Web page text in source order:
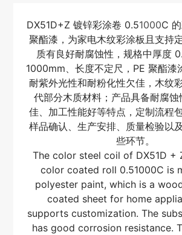
DX51D+Z 镀锌彩涂卷 0.51000C
聚酯漆，为家电木纹彩涂板且支持
质有良好耐腐蚀性，规格中厚度
1000mm、长度不定尺，PE 聚酯漆
耐紫外光性和耐粉化性欠佳，木纹
代部分木质材料；产品具备耐腐蚀
佳、加工性能好等特点，定制流程
样品确认、生产安排、质量检验以
些环节。
The color steel coil of DX51D +
color coated roll 0.51000C is
polyester paint, which is a
coated sheet for home
supports customization. The
has good corrosion resistance.